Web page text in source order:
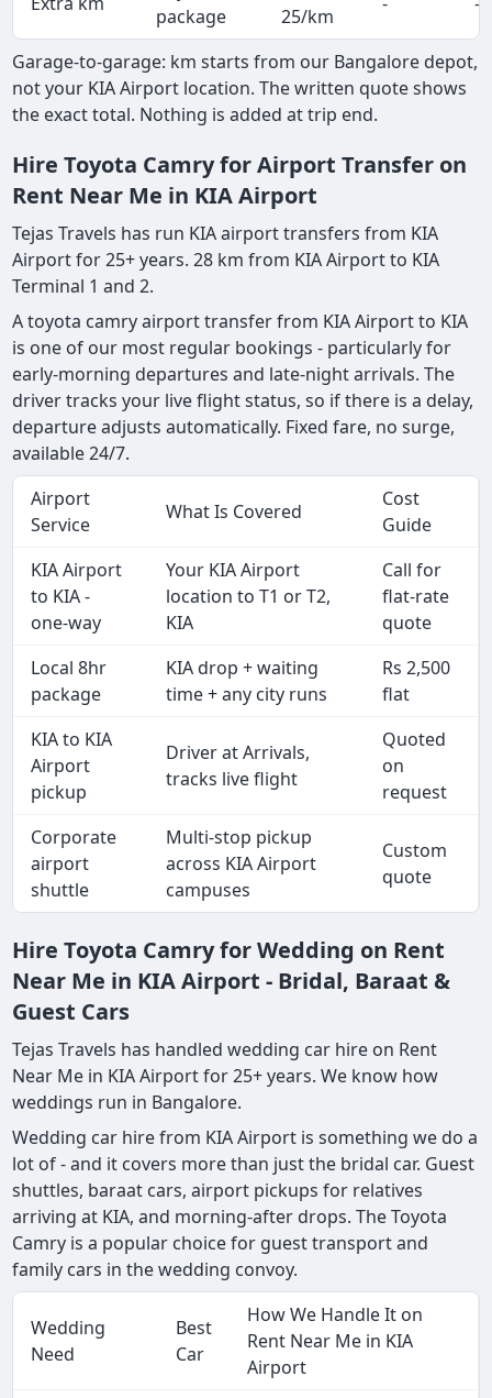
package
25/km
Garage-to-garage: km starts from our Bangalore depot,
not your KIA Airport location. The written quote shows
the exact total. Nothing is added at trip end.
Hire Toyota Camry for Airport Transfer on
Rent Near Me in KIA Airport
Tejas Travels has run KIA airport transfers from KIA
Airport for 25+ years. 28 km from KIA Airport to KIA
Terminal 1 and 2.
A toyota camry airport transfer from KIA Airport to KIA
is one of our most regular bookings - particularly for
early-morning departures and late-night arrivals. The
driver tracks your live flight status, so if there is a delay,
departure adjusts automatically. Fixed fare, no surge,
available 24/7.
Airport
Service
What Is Covered
Cost
Guide
KIA Airport
to KIA -
one-way
Your KIA Airport
location to T1 or T2,
KIA
Call for
flat-rate
quote
Local 8hr
package
KIA drop + waiting
time + any city runs
Rs 2,500
flat
KIA to KIA
Airport
pickup
Driver at Arrivals,
tracks live flight
Quoted
on
request
Corporate
airport
shuttle
Multi-stop pickup
across KIA Airport
campuses
Custom
quote
Hire Toyota Camry for Wedding on Rent
Near Me in KIA Airport - Bridal, Baraat &
Guest Cars
Tejas Travels has handled wedding car hire on Rent
Near Me in KIA Airport for 25+ years. We know how
weddings run in Bangalore.
Wedding car hire from KIA Airport is something we do a
lot of - and it covers more than just the bridal car. Guest
shuttles, baraat cars, airport pickups for relatives
arriving at KIA, and morning-after drops. The Toyota
Camry is a popular choice for guest transport and
family cars in the wedding convoy.
Wedding
Need
Best
Car
How We Handle It on
Rent Near Me in KIA
Airport